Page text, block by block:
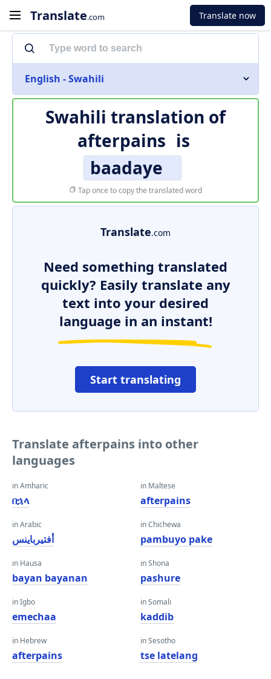
Translate.com Translate now
English - Swahili
Swahili translation of
afterpains is
baadaye
Tap once to copy the translated word
Translate.com
Need something translated
quickly? Easily translate any
text into your desired
language in an instant!
Start translating
Translate afterpains into other
languages
in Amharic
በኋላ
in Arabic
أفتيرباينس
in Hausa
bayan bayanan
in Igbo
emechaa
in Hebrew
afterpains
in Maltese
afterpains
in Chichewa
pambuyo pake
in Shona
pashure
in Somali
kaddib
in Sesotho
tse latelang